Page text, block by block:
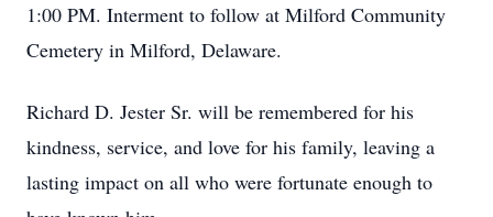
1:00 PM. Interment to follow at Milford Community
Cemetery in Milford, Delaware.
Richard D. Jester Sr. will be remembered for his
kindness, service, and love for his family, leaving a
lasting impact on all who were fortunate enough to